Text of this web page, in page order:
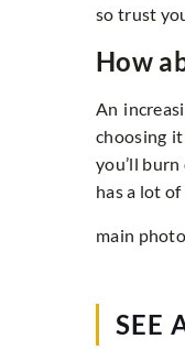
so trust
How
An
choosing
you’ll
has a lot
main
SEE